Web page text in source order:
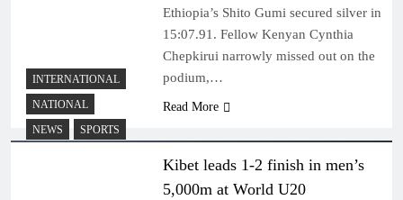
Ethiopia’s Shito Gumi secured silver in
15:07.91. Fellow Kenyan Cynthia
Chepkirui narrowly missed out on the
podium,…
Read More
INTERNATIONAL
NATIONAL
NEWS
SPORTS
Kibet leads 1-2 finish in men’s
5,000m at World U20